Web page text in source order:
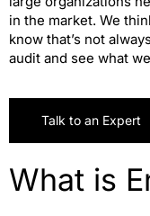
in the market. We
know that’s not
audit and see what
Talk to an Expert
What is